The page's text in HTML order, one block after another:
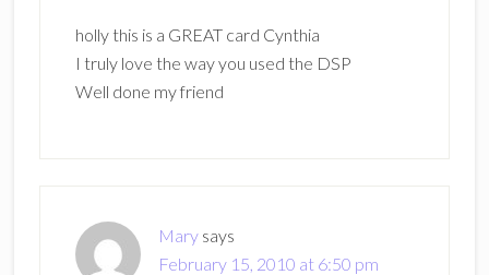
holly this is a GREAT card Cynthia
I truly love the way you used the DSP
Well done my friend
Mary says
February 15, 2010 at 6:50 pm